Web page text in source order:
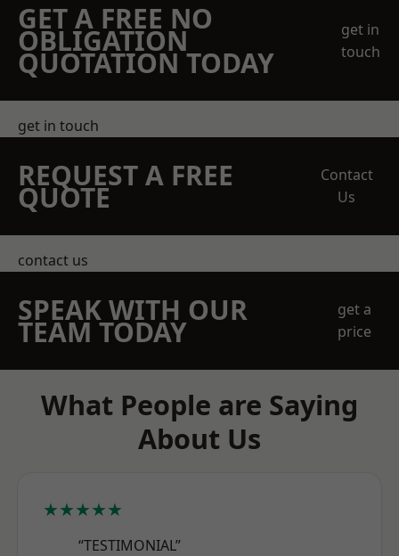
GET A FREE NO
OBLIGATION
QUOTATION TODAY
get in
touch
get in touch
REQUEST A FREE
QUOTE
Contact
Us
contact us
SPEAK WITH OUR
TEAM TODAY
get a
price
What People are Saying
About Us
★★★★★
“TESTIMONIAL”